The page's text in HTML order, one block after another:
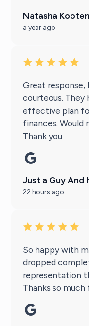
Natasha
a year ago
Great response,
courteous. They
effective plan
finances. Would
Thank you
Just a Guy And
22 hours ago
So happy with
dropped
representation
Thanks so much